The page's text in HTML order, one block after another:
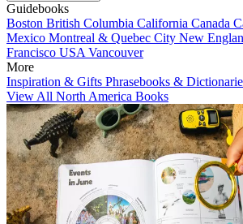
Guidebooks
Boston British Columbia California Canada
Mexico Montreal & Quebec City New
Francisco USA Vancouver
More
Inspiration & Gifts Phrasebooks &
View All North America Books